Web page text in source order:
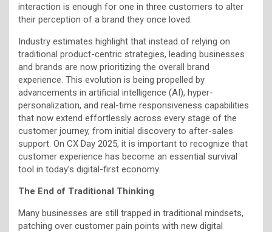
interaction is enough for one in three customers to alter
their perception of a brand they once loved.
Industry estimates highlight that instead of relying on
traditional product-centric strategies, leading businesses
and brands are now prioritizing the overall brand
experience. This evolution is being propelled by
advancements in artificial intelligence (AI), hyper-
personalization, and real-time responsiveness capabilities
that now extend effortlessly across every stage of the
customer journey, from initial discovery to after-sales
support. On CX Day 2025, it is important to recognize that
customer experience has become an essential survival
tool in today’s digital-first economy.
The End of Traditional Thinking
Many businesses are still trapped in traditional mindsets,
patching over customer pain points with new digital